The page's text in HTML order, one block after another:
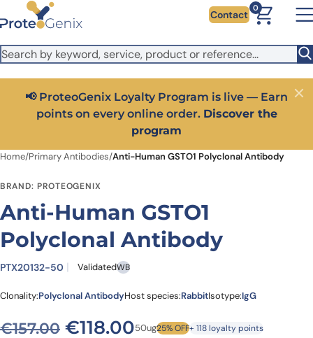
Skip to main content
It looks like you are visiting from outside the EU. Switch to the
US version to see local pricing in USD and local shipping.
Close
Contact
0
📢 ProteoGenix Loyalty Program is live — Earn
points on every online order. Discover the
program
Close
Home/Primary Antibodies/Anti-Human GSTO1 Polyclonal Antibody
BRAND: PROTEOGENIX
Anti-Human GSTO1
Polyclonal Antibody
PTX20132-50 ValidatedWB
Clonality:Polyclonal AntibodyHost species:RabbitIsotype:IgG
€157.00 Original price was:
€118.00Current price is:
50ug25% OFF+ 118 loyalty points